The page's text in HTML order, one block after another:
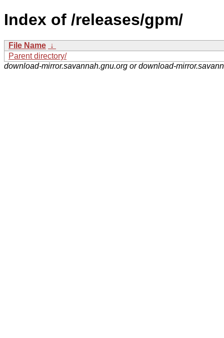
Index of /releases/gpm/
File Name ↓
Parent directory/
download-mirror.savannah.gnu.org or download-